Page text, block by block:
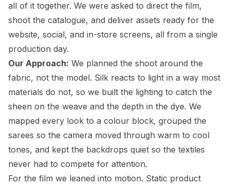
all of it together. We were asked to direct the film,
shoot the catalogue, and deliver assets ready for the
website, social, and in-store screens, all from a single
production day.
Our Approach: We planned the shoot around the
fabric, not the model. Silk reacts to light in a way most
materials do not, so we built the lighting to catch the
sheen on the weave and the depth in the dye. We
mapped every look to a colour block, grouped the
sarees so the camera moved through warm to cool
tones, and kept the backdrops quiet so the textiles
never had to compete for attention.
For the film we leaned into motion. Static product